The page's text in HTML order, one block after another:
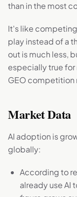
than in the most
It's like
play instead of a
out is much less,
especially true
GEO competition
Market Data
AI adoption is
globally:
According to
already use AI